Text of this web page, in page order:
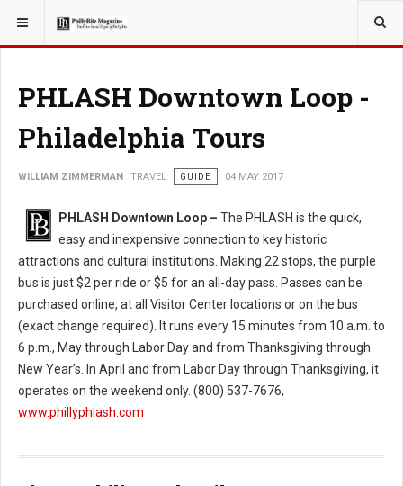
YOU ARE HERE: TRAVEL
PHLASH Downtown Loop -
Philadelphia Tours
WILLIAM ZIMMERMAN TRAVEL GUIDE 04 MAY 2017
PHLASH Downtown Loop – The PHLASH is the quick,
easy and inexpensive connection to key historic
attractions and cultural institutions. Making 22 stops, the purple
bus is just $2 per ride or $5 for an all-day pass. Passes can be
purchased online, at all Visitor Center locations or on the bus
(exact change required). It runs every 15 minutes from 10 a.m. to
6 p.m., May through Labor Day and from Thanksgiving through
New Year’s. In April and from Labor Day through Thanksgiving, it
operates on the weekend only. (800) 537-7676,
www.phillyphlash.com